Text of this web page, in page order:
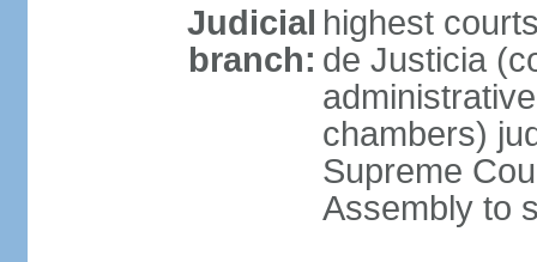
Judicial
branch:
highest
de Justicia
chambers)
Supreme
Assembly to